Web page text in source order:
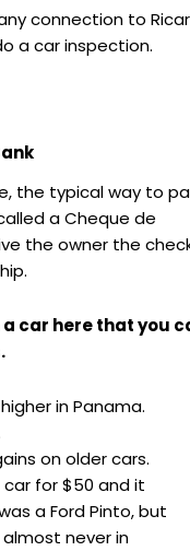
connection to
a car inspection.
the typical way to
a Cheque de
the owner the
car here that you
in Panama.
on older cars.
for $50 and it
a Ford Pinto, but
never in